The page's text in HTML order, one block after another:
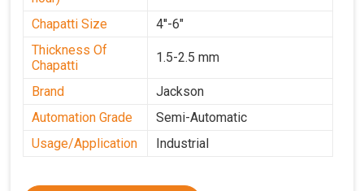
Chapatti Size
4''-6"
Thickness Of
Chapatti
1.5-2.5 mm
Brand
Jackson
Automation Grade
Semi-Automatic
Usage/Application
Industrial